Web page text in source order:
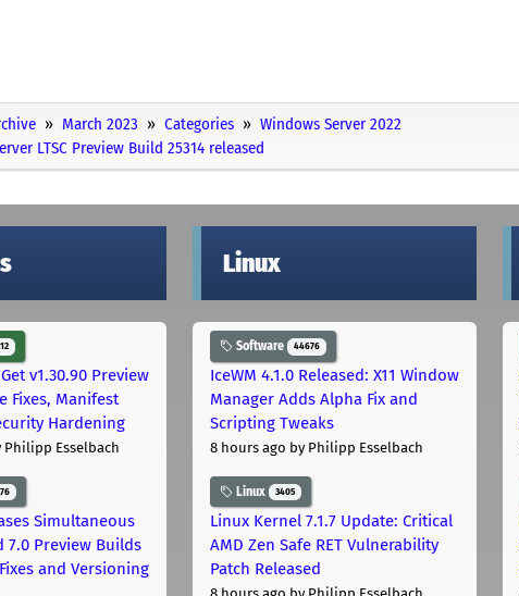
March 2023 Categories
Windows Server 2022
LTSC Preview Build 25314 released
v1.30.90 Preview
Fixes, Manifest
Hardening
Philipp Esselbach
Simultaneous
7.0 Preview Builds
and Versioning
Linux
Software 44676
IceWM 4.1.0 Released: X11 Window
Manager Adds Alpha Fix and
Scripting Tweaks
8 hours ago by Philipp Esselbach
Linux 3405
Linux Kernel 7.1.7 Update: Critical
AMD Zen Safe RET Vulnerability
Patch Released